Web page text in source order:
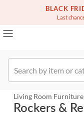
BLACK
Last
Living Room Furniture
Rockers &